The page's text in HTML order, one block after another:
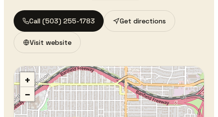
Call (503) 255-1783 Get directions
Visit website
+
−